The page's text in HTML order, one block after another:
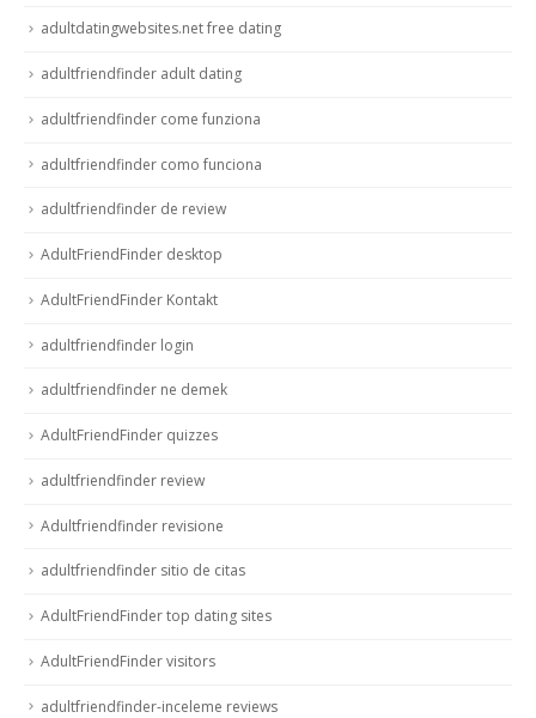
adultdatingwebsites.net free dating
adultfriendfinder adult dating
adultfriendfinder come funziona
adultfriendfinder como funciona
adultfriendfinder de review
AdultFriendFinder desktop
AdultFriendFinder Kontakt
adultfriendfinder login
adultfriendfinder ne demek
AdultFriendFinder quizzes
adultfriendfinder review
Adultfriendfinder revisione
adultfriendfinder sitio de citas
AdultFriendFinder top dating sites
AdultFriendFinder visitors
adultfriendfinder-inceleme reviews